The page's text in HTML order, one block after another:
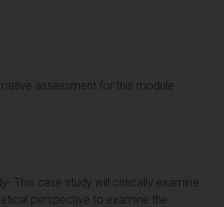
assessment for this module
This case study will critically examine
perspective to examine the